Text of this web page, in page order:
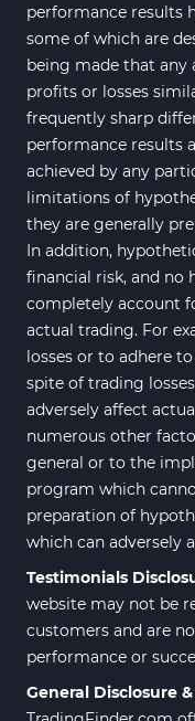
performance results
some of which are
being made that any
profits or losses
frequently sharp
performance results
achieved by any
limitations of
they are generally
In addition,
financial risk, and no
completely account
actual trading. For
losses or to adhere
spite of trading
adversely affect
numerous other
general or to the
program which
preparation of
which can adversely
Testimonials
website may not be
customers and are
performance or
General Disclosure